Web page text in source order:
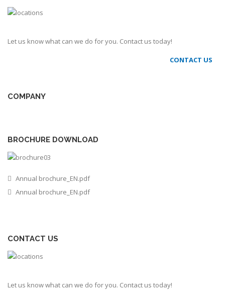
Let us know what can we do for you. Contact us today!
CONTACT US
COMPANY
BROCHURE DOWNLOAD
Annual brochure_EN.pdf
Annual brochure_EN.pdf
CONTACT US
Let us know what can we do for you. Contact us today!